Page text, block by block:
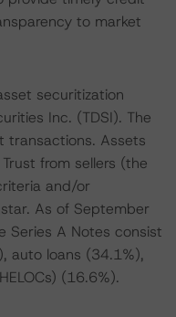
to market
securitization
Inc. (TDSI). The
transactions. Assets
from sellers (the
and/or
As of September
Series A Notes consist
auto loans (34.1%),
(16.6%).